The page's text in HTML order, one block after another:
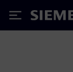
Siemens